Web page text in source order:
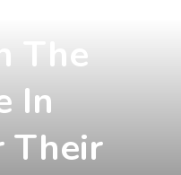
The
In
Their